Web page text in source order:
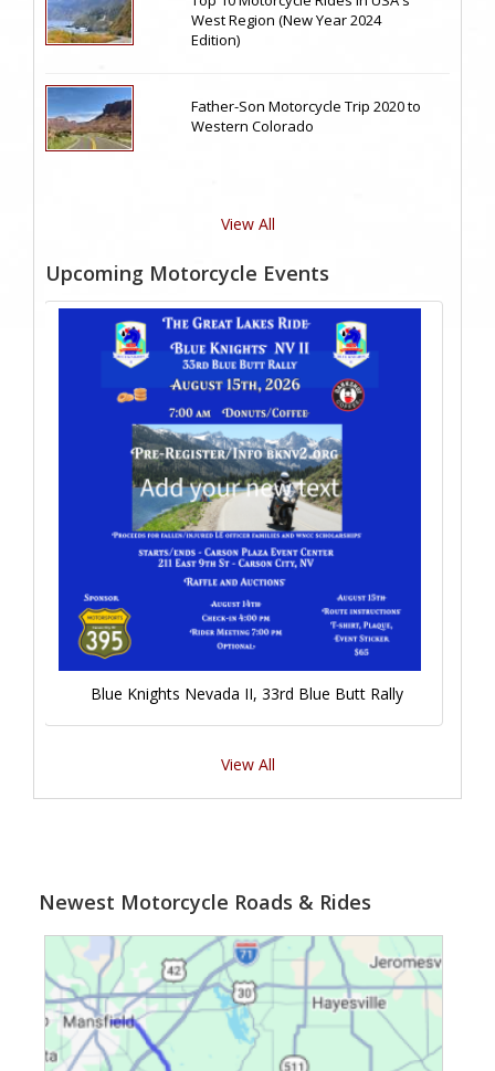
West Region (New Year 2024
Edition)
Father-Son Motorcycle Trip 2020 to
Western Colorado
View All
Upcoming Motorcycle Events
Blue Knights Nevada II, 33rd Blue Butt Rally
View All
Newest Motorcycle Roads & Rides